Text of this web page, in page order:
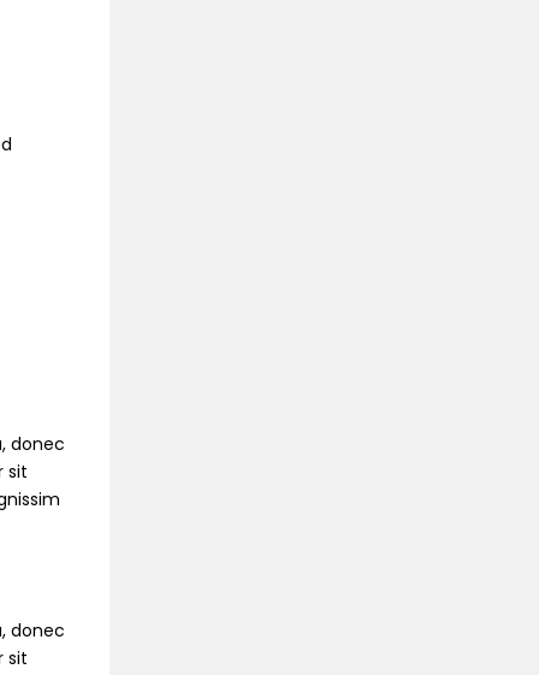
donec
sit
donec
sit